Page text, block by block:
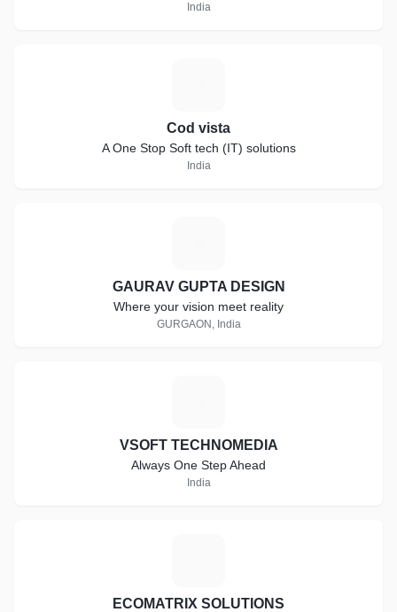
India
Cod vista
A One Stop Soft tech (IT) solutions
India
GAURAV GUPTA DESIGN
Where your vision meet reality
GURGAON, India
VSOFT TECHNOMEDIA
Always One Step Ahead
India
ECOMATRIX SOLUTIONS